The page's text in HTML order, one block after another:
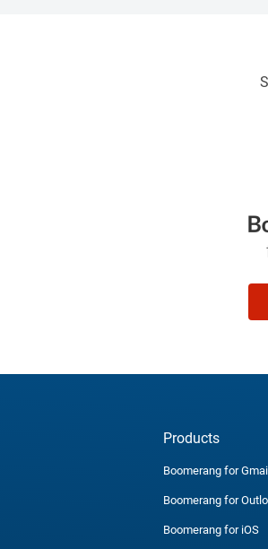
Products
Boomerang for Gmail
Boomerang for
Boomerang for iOS